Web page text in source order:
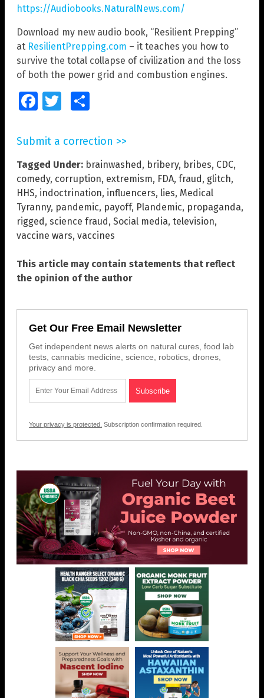
https://Audiobooks.NaturalNews.com/
Download my new audio book, “Resilient Prepping”
at ResilientPrepping.com – it teaches you how to
survive the total collapse of civilization and the loss
of both the power grid and combustion engines.
FacebookTwitter
Submit a correction >>
Tagged Under: brainwashed, bribery, bribes, CDC,
comedy, corruption, extremism, FDA, fraud, glitch,
HHS, indoctrination, influencers, lies, Medical
Tyranny, pandemic, payoff, Plandemic, propaganda,
rigged, science fraud, Social media, television,
vaccine wars, vaccines
This article may contain statements that reflect
the opinion of the author
Get Our Free Email Newsletter
Get independent news alerts on natural cures, food lab
tests, cannabis medicine, science, robotics, drones,
privacy and more.
Your privacy is protected. Subscription confirmation required.